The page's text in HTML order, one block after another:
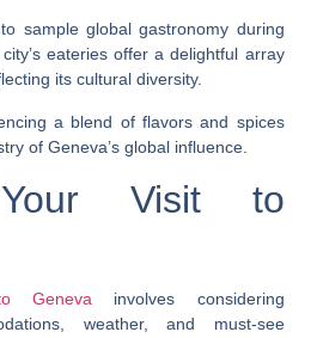
sample global gastronomy during
eateries offer a delightful array
its cultural diversity.
a blend of flavors and spices
of Geneva’s global influence.
Your Visit to
Geneva involves considering
weather, and must-see